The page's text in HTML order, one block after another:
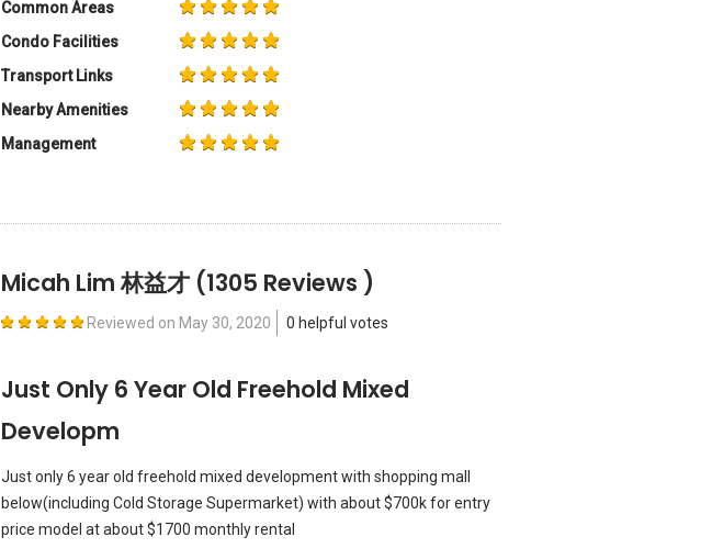
Common Areas
Condo Facilities
Transport Links
Nearby Amenities
Management
Micah Lim 林益才 (1305 Reviews )
Reviewed on May 30, 2020 0 helpful votes
Just Only 6 Year Old Freehold Mixed
Developm
Just only 6 year old freehold mixed development with shopping mall
below(including Cold Storage Supermarket) with about $700k for entry
price model at about $1700 monthly rental